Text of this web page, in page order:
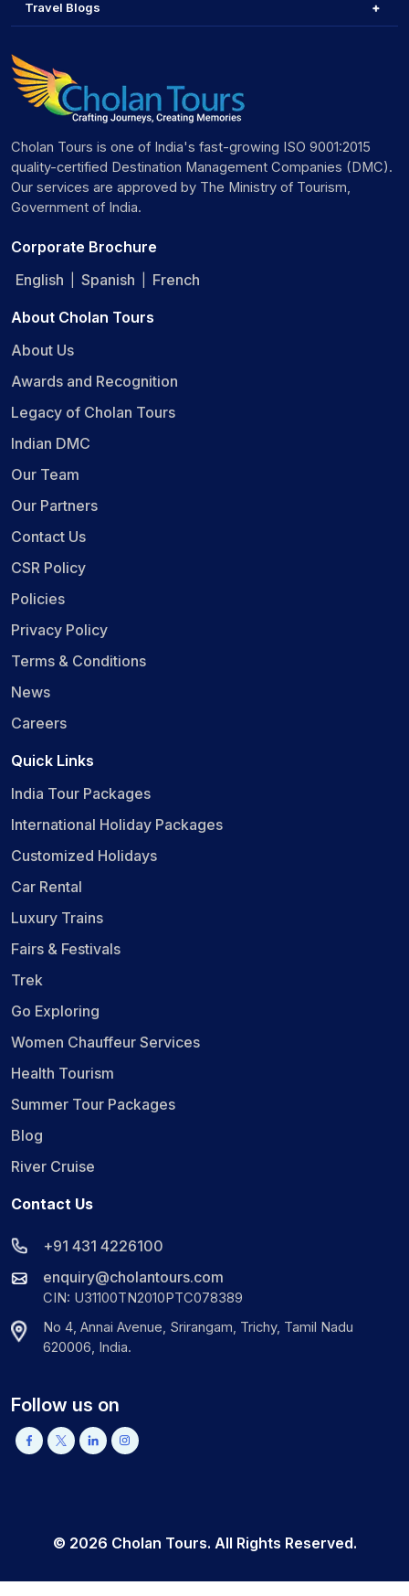
Travel Blogs
Cholan Tours is one of India's fast-growing ISO 9001:2015
quality-certified Destination Management Companies (DMC).
Our services are approved by The Ministry of Tourism,
Government of India.
Corporate Brochure
English
Spanish French
About Cholan Tours
About Us
Awards and Recognition
Legacy of Cholan Tours
Indian DMC
Our Team
Our Partners
Contact Us
CSR Policy
Policies
Privacy Policy
Terms & Conditions
News
Careers
Quick Links
India Tour Packages
International Holiday Packages
Customized Holidays
Car Rental
Luxury Trains
Fairs & Festivals
Trek
Go Exploring
Women Chauffeur Services
Health Tourism
Summer Tour Packages
Blog
River Cruise
Contact Us
+91 431 4226100
enquiry@cholantours.com
CIN: U31100TN2010PTC078389
No 4, Annai Avenue, Srirangam, Trichy, Tamil Nadu
620006, India.
Follow us on
© 2026 Cholan Tours. All Rights Reserved.